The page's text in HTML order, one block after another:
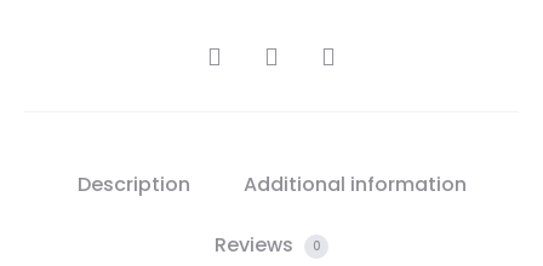
SHARE
Description Additional information
Reviews 0